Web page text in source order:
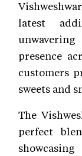
latest
presence
customers
sweets and
The
perfect